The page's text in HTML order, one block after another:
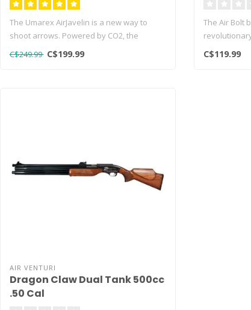
The Umarex AirJavelin is a new way to
shoot arrows. Powered by CO2, the
Umarex A..
C$249.99 C$199.99
The Air Bolt
system..
C$119.99
AIR VENTURI
Dragon Claw Dual Tank 500cc
.50 Cal